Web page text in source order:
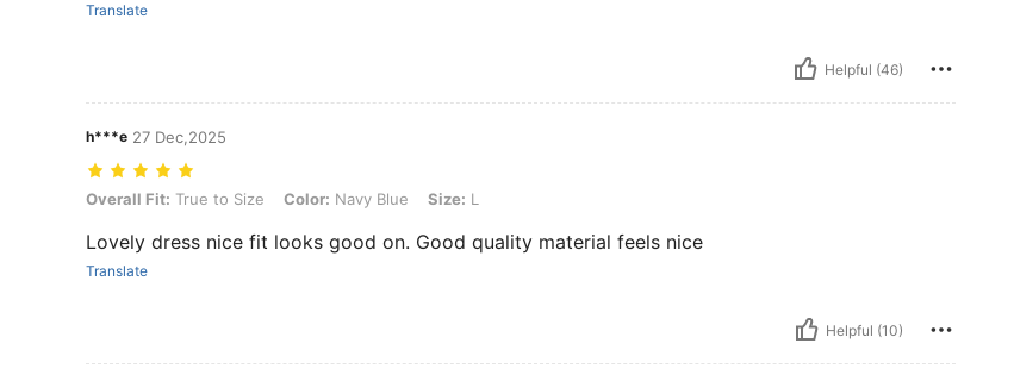
Translate
Helpful (46)
h***e 27 Dec,2025
Overall Fit: True to Size, Color: Navy Blue, Size: L
Overall Fit: True to Size Color: Navy Blue Size: L
Lovely dress nice fit looks good on. Good quality material feels nice
Translate
Helpful (10)